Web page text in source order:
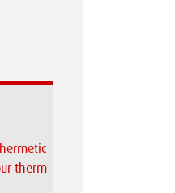
therm